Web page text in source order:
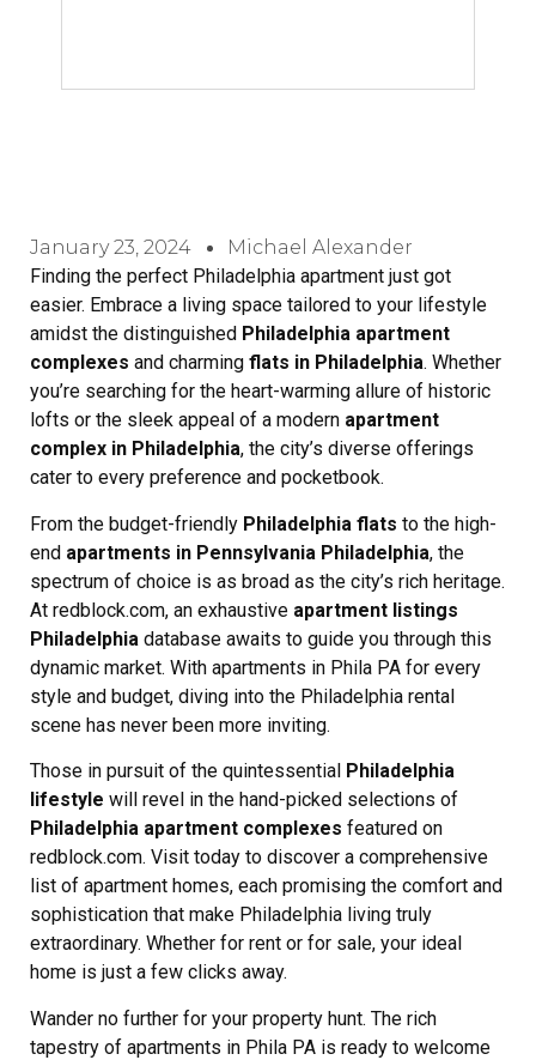
January 23, 2024
Michael Alexander
Finding the perfect Philadelphia apartment just got
easier. Embrace a living space tailored to your lifestyle
amidst the distinguished Philadelphia apartment
complexes and charming flats in Philadelphia. Whether
you’re searching for the heart-warming allure of historic
lofts or the sleek appeal of a modern apartment
complex in Philadelphia, the city’s diverse offerings
cater to every preference and pocketbook.
From the budget-friendly Philadelphia flats to the high-
end apartments in Pennsylvania Philadelphia, the
spectrum of choice is as broad as the city’s rich heritage.
At redblock.com, an exhaustive apartment listings
Philadelphia database awaits to guide you through this
dynamic market. With apartments in Phila PA for every
style and budget, diving into the Philadelphia rental
scene has never been more inviting.
Those in pursuit of the quintessential Philadelphia
lifestyle will revel in the hand-picked selections of
Philadelphia apartment complexes featured on
redblock.com. Visit today to discover a comprehensive
list of apartment homes, each promising the comfort and
sophistication that make Philadelphia living truly
extraordinary. Whether for rent or for sale, your ideal
home is just a few clicks away.
Wander no further for your property hunt. The rich
tapestry of apartments in Phila PA is ready to welcome